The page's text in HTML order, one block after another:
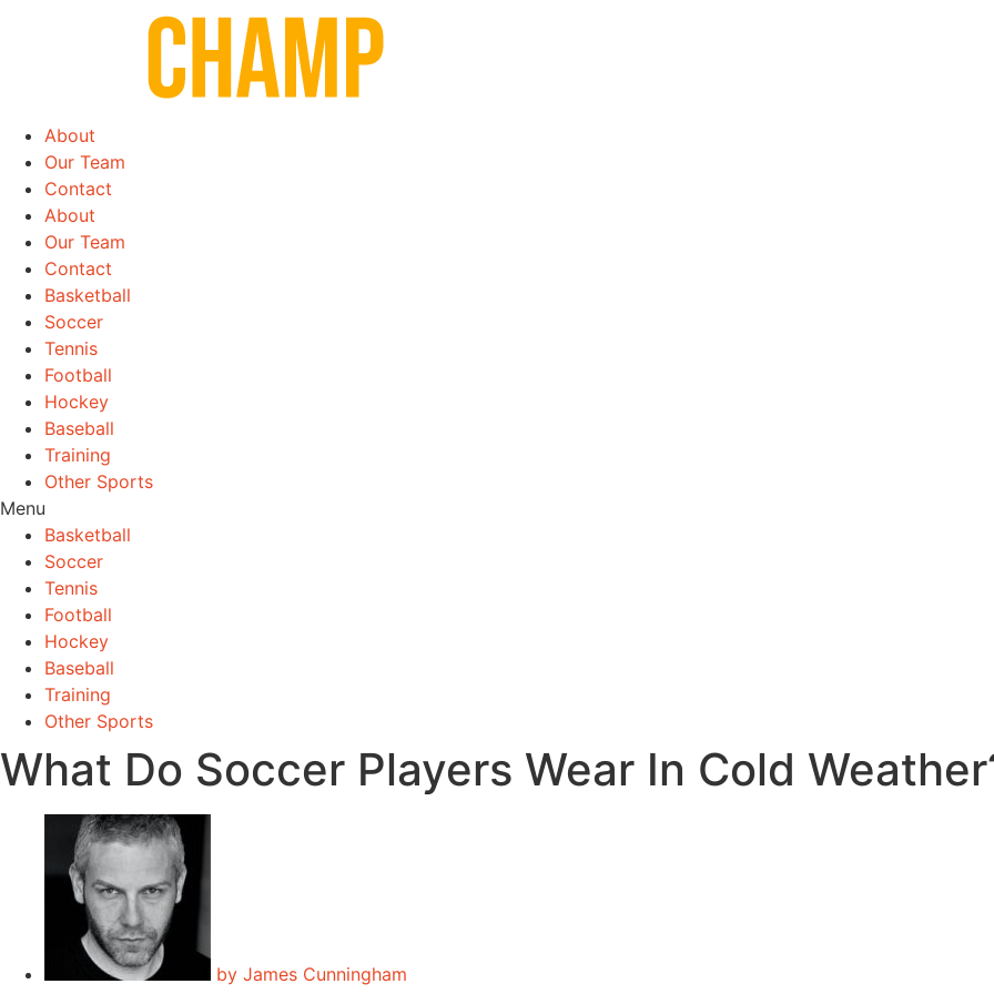
About
Our Team
Contact
About
Our Team
Contact
Basketball
Soccer
Tennis
Football
Hockey
Baseball
Training
Other Sports
Menu
Basketball
Soccer
Tennis
Football
Hockey
Baseball
Training
Other Sports
What Do Soccer Players Wear In Cold
by James Cunningham